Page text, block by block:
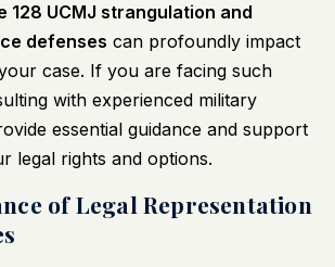
128 UCMJ strangulation and
defenses can profoundly impact
case. If you are facing such
with experienced military
essential guidance and support
legal rights and options.
of Legal Representation